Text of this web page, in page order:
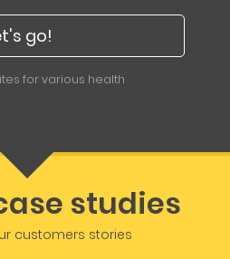
go!
for various health
studies
customers stories